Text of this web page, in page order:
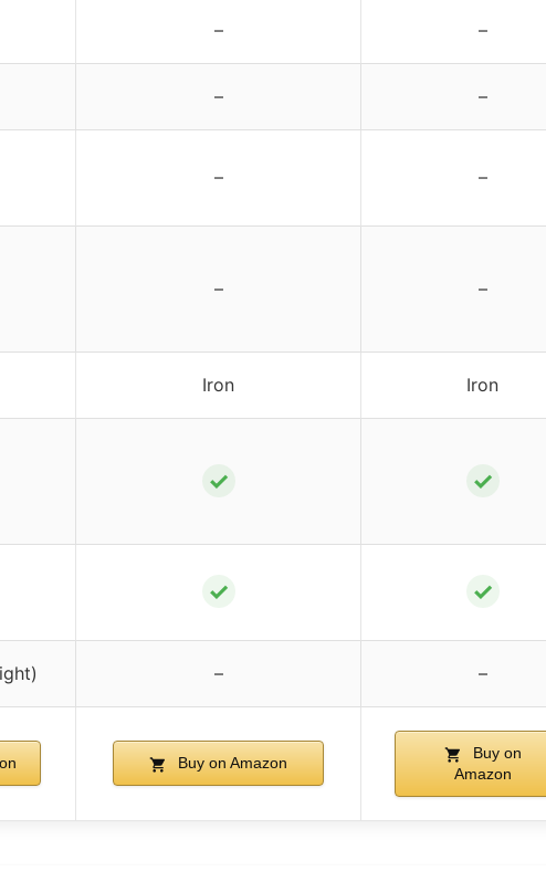
– –
– –
– –
– –
Iron Iron
✓ ✓
✓ ✓
– –
Buy on Amazon
Buy on
Amazon